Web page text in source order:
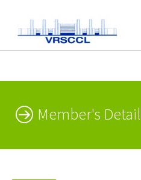
Member's Detail